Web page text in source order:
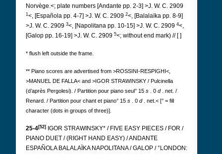
Norvège.<; plate numbers [Andante pp. 2-3] >J. W. C. 2909
1 <, [Española pp. 4-7] >J. W. C. 2909 2<, [Balalaïka pp. 8-9]
>J. W. C. 2909 3<, [Napolitana pp. 10-15] >J. W. C. 2909 4<,
[Galop pp. 16-19] >J. W. C. 2909 5<; without end mark) // [ ]
* flush left outside the frame.
** Piano scores are advertised from >ROSSINI-RESPIGHI<,
>MANUEL DE FALLA< and >IGOR STRAWINSKY / Pulcinella
(d’après Pergolesi). / Partition pour piano seul° 15 s . 0 d. net. /
Renard. / Partition pour chant et piano° 15 s . 0 d. net.< [° = fill
character (dots in groups of three)].
25-4[52]
IGOR STRAWINSKY* / FIVE EASY PIECES / FOR /
PIANO DUET / (RIGHT HAND EASY) / ANDANTE
ESPAÑOLA BALALAÏKA NAPOLITANA / GALOP / °LONDON: